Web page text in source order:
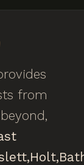
from
Holt,